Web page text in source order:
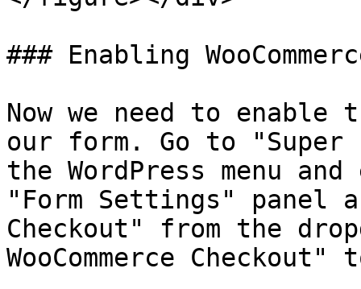
### Enabling
Now we need to enable
our form. Go to "Super
the WordPress menu
"Form Settings" panel
Checkout" from the
WooCommerce